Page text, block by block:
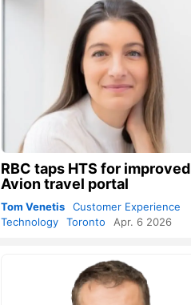
RBC taps HTS for improved
Avion travel portal
Tom Venetis
Customer Experience
Technology
Toronto Apr. 6 2026